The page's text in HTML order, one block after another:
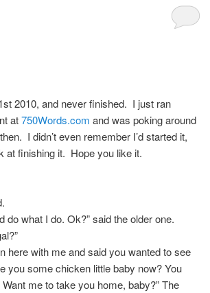
2010, and never finished. I just ran
at750Words.com and was poking around
I didn’t even remember I’d started it,
at finishing it. Hope you like it.
do what I do. Ok?” said the older one.
here with me and said you wanted to see
you some chicken little baby now? You
me to take you home, baby?” The